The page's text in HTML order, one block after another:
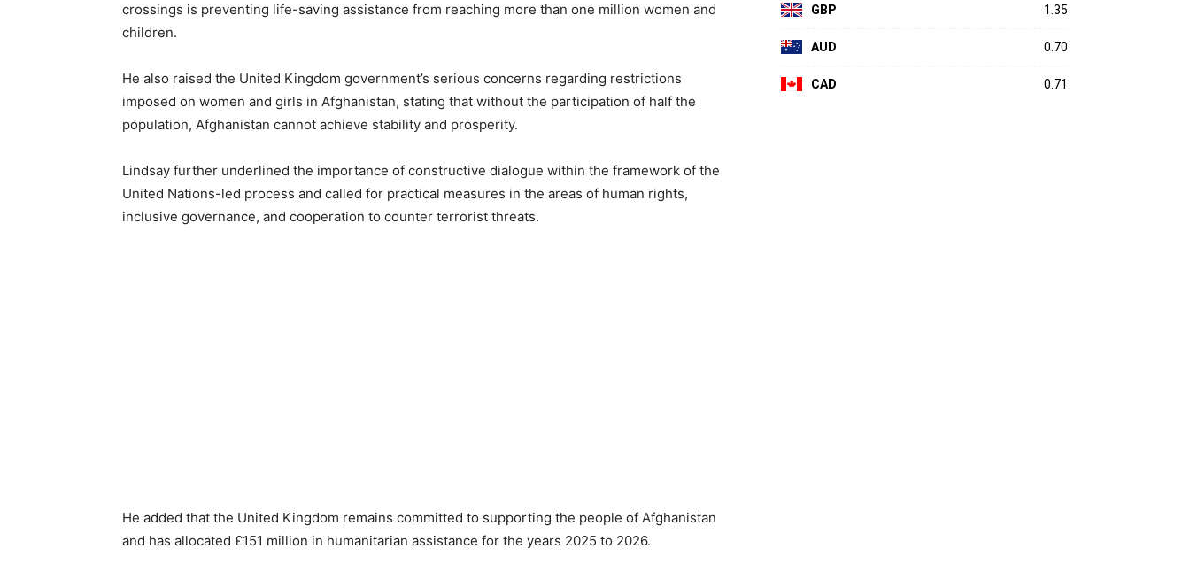
crossings is preventing life-saving assistance from reaching more than one million women and
children.
He also raised the United Kingdom government’s serious concerns regarding restrictions
imposed on women and girls in Afghanistan, stating that without the participation of half the
population, Afghanistan cannot achieve stability and prosperity.
Lindsay further underlined the importance of constructive dialogue within the framework of the
United Nations-led process and called for practical measures in the areas of human rights,
inclusive governance, and cooperation to counter terrorist threats.
He added that the United Kingdom remains committed to supporting the people of Afghanistan
and has allocated £151 million in humanitarian assistance for the years 2025 to 2026.
GBP 1.35
AUD 0.70
CAD 0.71